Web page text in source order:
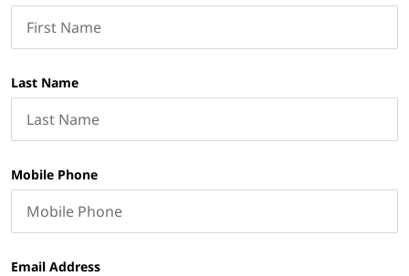
Last Name
Mobile Phone
Email Address